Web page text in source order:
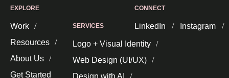
EXPLORE
Work
Resources
About Us
Get Started
SERVICES
Logo + Visual Identity
Web Design (UI/UX)
CONNECT
LinkedIn Instagram